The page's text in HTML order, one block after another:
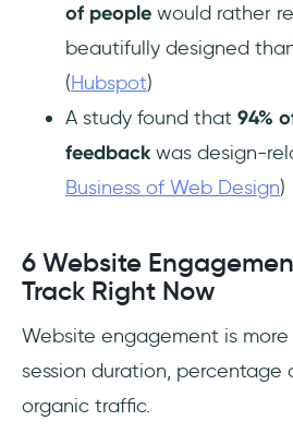
of people would rather
beautifully designed
(Hubspot)
A study found that 94%
feedback was design-
Business of Web Design)
6 Website
Track Right Now
Website engagement is
session duration, percentage
organic traffic.